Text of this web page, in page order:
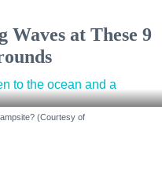
Waves at These 9
(Courtesy of